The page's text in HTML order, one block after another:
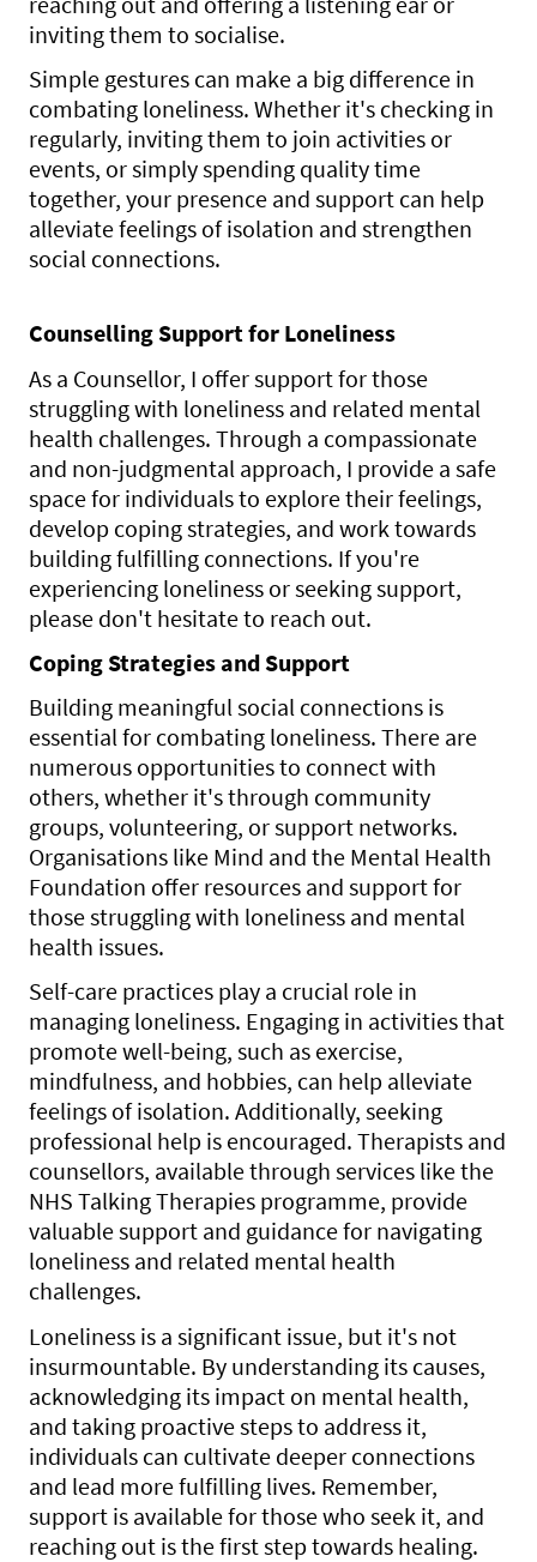
inviting them to socialise.
Simple gestures can make a big difference in
combating loneliness. Whether it's checking in
regularly, inviting them to join activities or
events, or simply spending quality time
together, your presence and support can help
alleviate feelings of isolation and strengthen
social connections.
Counselling Support for Loneliness
As a Counsellor, I offer support for those
struggling with loneliness and related mental
health challenges. Through a compassionate
and non-judgmental approach, I provide a safe
space for individuals to explore their feelings,
develop coping strategies, and work towards
building fulfilling connections. If you're
experiencing loneliness or seeking support,
please don't hesitate to reach out.
Coping Strategies and Support
Building meaningful social connections is
essential for combating loneliness. There are
numerous opportunities to connect with
others, whether it's through community
groups, volunteering, or support networks.
Organisations like Mind and the Mental Health
Foundation offer resources and support for
those struggling with loneliness and mental
health issues.
Self-care practices play a crucial role in
managing loneliness. Engaging in activities that
promote well-being, such as exercise,
mindfulness, and hobbies, can help alleviate
feelings of isolation. Additionally, seeking
professional help is encouraged. Therapists and
counsellors, available through services like the
NHS Talking Therapies programme, provide
valuable support and guidance for navigating
loneliness and related mental health
challenges.
Loneliness is a significant issue, but it's not
insurmountable. By understanding its causes,
acknowledging its impact on mental health,
and taking proactive steps to address it,
individuals can cultivate deeper connections
and lead more fulfilling lives. Remember,
support is available for those who seek it, and
reaching out is the first step towards healing.